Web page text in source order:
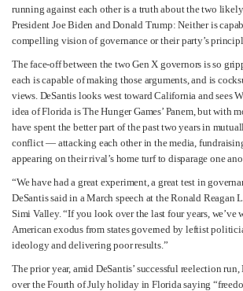
running against each other is a truth about the two
President Joe Biden and Donald Trump: Neither is
compelling vision of governance or their party’s
The face-off between the two Gen X governors is so
each is capable of making those arguments, and is
views. DeSantis looks west toward California and sees
idea of Florida is The Hunger Games’ Panem, but with
have spent the better part of the past two years in
conflict — attacking each other in the media,
appearing on their rival’s home turf to disparage one
“We have had a great experiment, a great test in
DeSantis said in a March speech at the Ronald Reagan
Simi Valley. “If you look over the last four years, we’ve
American exodus from states governed by leftist
ideology and delivering poor results.”
The prior year, amid DeSantis’ successful reelection
over the Fourth of July holiday in Florida saying